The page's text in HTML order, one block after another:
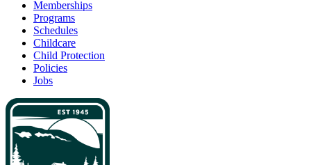
Memberships
Programs
Schedules
Childcare
Child Protection
Policies
Jobs